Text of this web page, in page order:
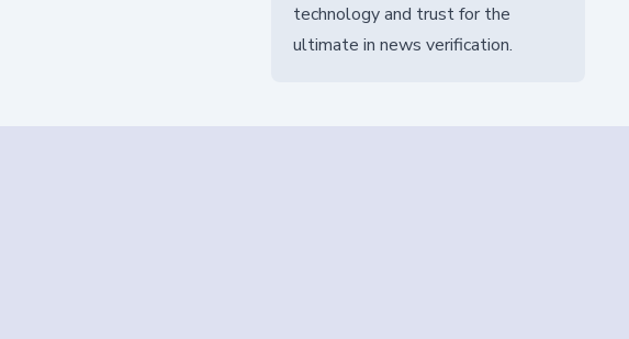
technology and trust for the
ultimate in news verification.